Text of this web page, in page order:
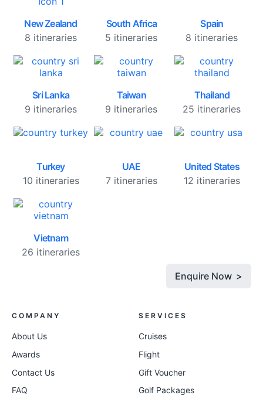
New Zealand
8 itineraries
South Africa
5 itineraries
Spain
8 itineraries
Sri Lanka
9 itineraries
Taiwan
9 itineraries
Thailand
25 itineraries
Turkey
10 itineraries
UAE
7 itineraries
United States
12 itineraries
Vietnam
26 itineraries
Enquire Now >
COMPANY
About Us
Awards
Contact Us
FAQ
SERVICES
Cruises
Flight
Gift Voucher
Golf Packages